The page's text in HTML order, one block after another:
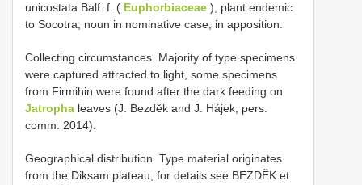
unicostata Balf. f. ( Euphorbiaceae ), plant endemic
to Socotra; noun in nominative case, in apposition.
Collecting circumstances. Majority of type specimens
were captured attracted to light, some specimens
from Firmihin were found after the dark feeding on
Jatropha leaves (J. Bezděk and J. Hájek, pers.
comm. 2014).
Geographical distribution. Type material originates
from the Diksam plateau, for details see BEZDĚK et